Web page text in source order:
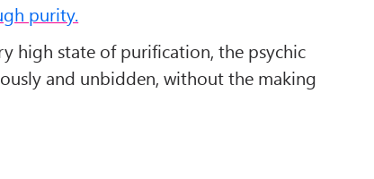
purity.
high state of purification, the psychic
and unbidden, without the making